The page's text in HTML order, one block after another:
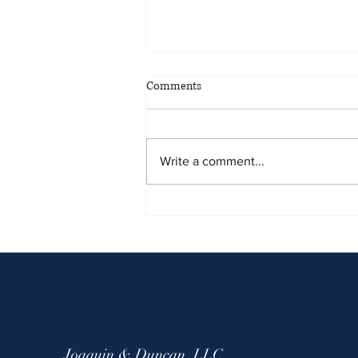
May 2026 Sentencing Partners
Comments
Write a comment...